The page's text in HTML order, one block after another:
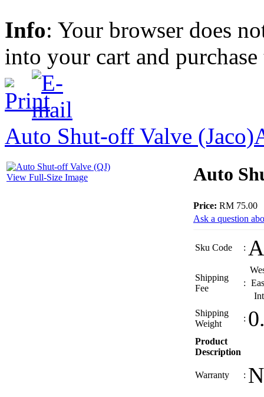
Info: Your browser does
into your cart and
Auto Shut-off Valve (Jaco)
View Full-Size Image Auto
Price: RM 75.00
Ask a question
Sku Code :
Shipping
Fee
:
Shipping
Weight
:
Product
Description
Warranty :